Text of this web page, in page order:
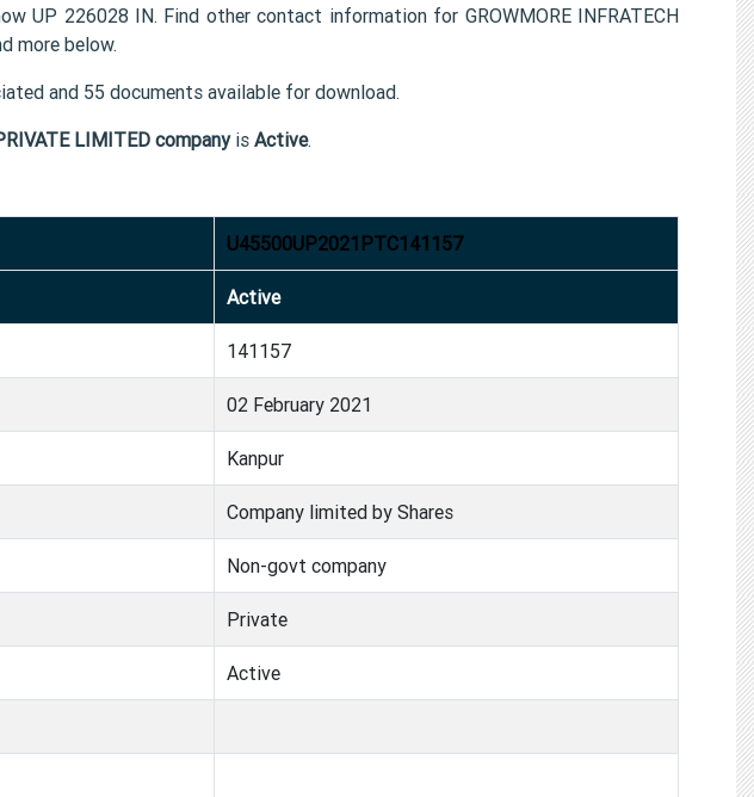
UP 226028 IN. Find other contact information for GROWMORE INFRATECH
more below.
and 55 documents available for download.
LIMITED companyis Active.
U45500UP2021PTC141157
Active
141157
02 February 2021
Kanpur
Company limited by Shares
Non-govt company
Private
Active